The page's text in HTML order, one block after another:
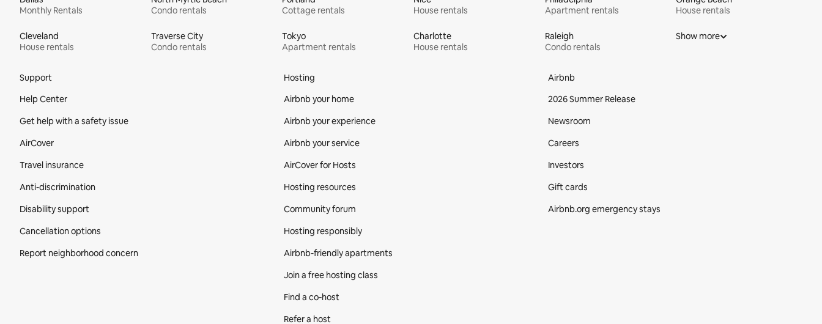
Monthly Rentals
Condo rentals
Cottage rentals
House rentals
Apartment rentals
House rentals
Cleveland
House rentals
Traverse City
Condo rentals
Tokyo
Apartment rentals
Charlotte
House rentals
Raleigh
Condo rentals
Show more
Support
Help Center
Get help with a safety issue
AirCover
Travel insurance
Anti-discrimination
Disability support
Cancellation options
Report neighborhood concern
Hosting
Airbnb your home
Airbnb your experience
Airbnb your service
AirCover for Hosts
Hosting resources
Community forum
Hosting responsibly
Airbnb-friendly apartments
Join a free hosting class
Find a co‑host
Refer a host
Airbnb
2026 Summer Release
Newsroom
Careers
Investors
Gift cards
Airbnb.org emergency stays